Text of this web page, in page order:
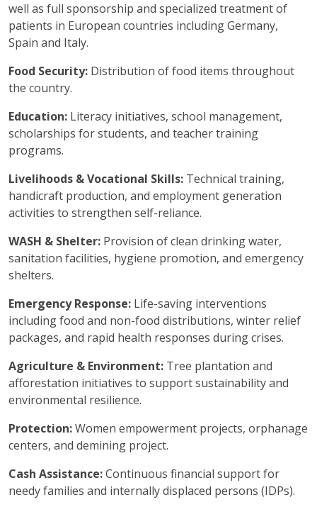
well as full sponsorship and specialized treatment of
patients in European countries including Germany,
Spain and Italy.
Food Security: Distribution of food items throughout
the country.
Education: Literacy initiatives, school management,
scholarships for students, and teacher training
programs.
Livelihoods & Vocational Skills: Technical training,
handicraft production, and employment generation
activities to strengthen self-reliance.
WASH & Shelter: Provision of clean drinking water,
sanitation facilities, hygiene promotion, and emergency
shelters.
Emergency Response: Life-saving interventions
including food and non-food distributions, winter relief
packages, and rapid health responses during crises.
Agriculture & Environment: Tree plantation and
afforestation initiatives to support sustainability and
environmental resilience.
Protection:Women empowerment projects, orphanage
centers, and demining project.
Cash Assistance:Continuous financial support for
needy families and internally displaced persons (IDPs).